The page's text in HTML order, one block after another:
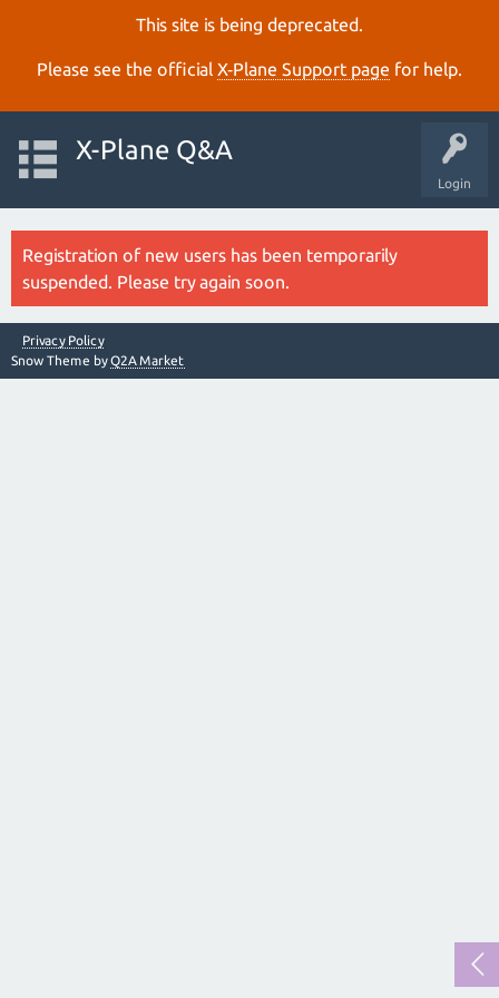
This site is being deprecated.
Please see the official X‑Plane Support page for help.
Login
X-Plane Q&A
Registration of new users has been temporarily
suspended. Please try again soon.
Privacy Policy
Snow Theme byQ2A Market